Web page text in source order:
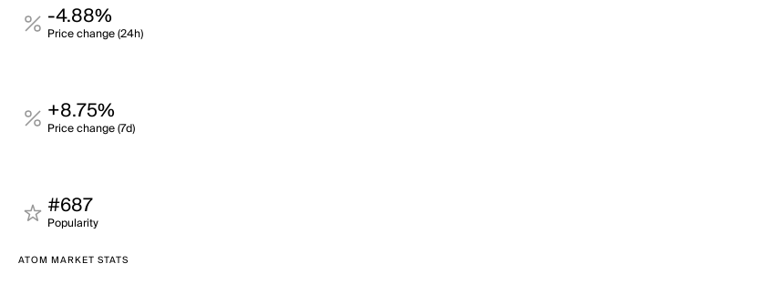
-4.88%
Price change (24h)
+8.75%
Price change (7d)
#687
Popularity
ATOM MARKET STATS